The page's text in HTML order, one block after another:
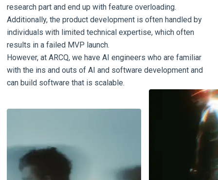
research part and end up with feature overloading.
Additionally, the product development is often handled by
individuals with limited technical expertise, which often
results in a failed MVP launch.
However, at ARCQ, we have AI engineers who are familiar
with the ins and outs of AI and software development and
can build software that is scalable.